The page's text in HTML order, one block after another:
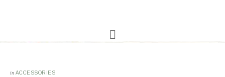
in ACCESSORIES